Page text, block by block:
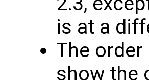
is at a
The
show the